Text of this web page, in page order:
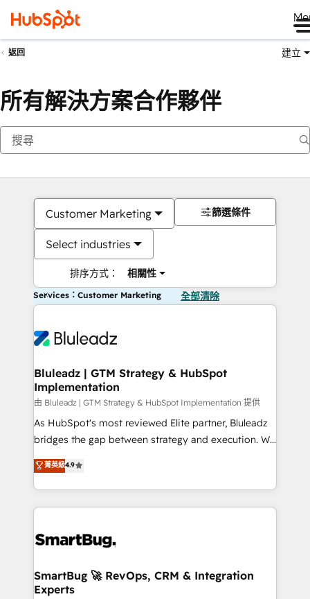
返回 建立
所有解決方案合作夥伴
Customer Marketing
Select industries
排序方式： 相關性
篩選條件
Services：Customer Marketing 全部清除
Bluleadz | GTM Strategy & HubSpot
Implementation
由 Bluleadz | GTM Strategy & HubSpot Implementation 提供
As HubSpot's most reviewed Elite partner, Bluleadz
bridges the gap between strategy and execution. We
don't just "set up tools" — we install the GTM
Operating System (GTM OS) to align your leadership
and engineer a portal that drives predictable
revenue velocity. 🚀 GTM Strategy & Alignment
stalling growth. Fix your ICP, Math, and Story to stop
Scalable Architecture: Zero-technical-debt setup
across all Hubs, validated by our 7 HubSpot
菁英級4.9
SmartBug 🚀 RevOps, CRM & Integration
Experts